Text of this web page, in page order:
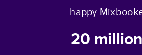
happy
20